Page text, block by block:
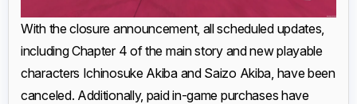
With the closure announcement, all scheduled updates,
including Chapter 4 of the main story and new playable
characters Ichinosuke Akiba and Saizo Akiba, have been
canceled. Additionally, paid in-game purchases have